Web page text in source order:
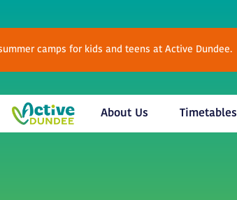
camps for kids and teens at Active Dundee.
About Us Timetables